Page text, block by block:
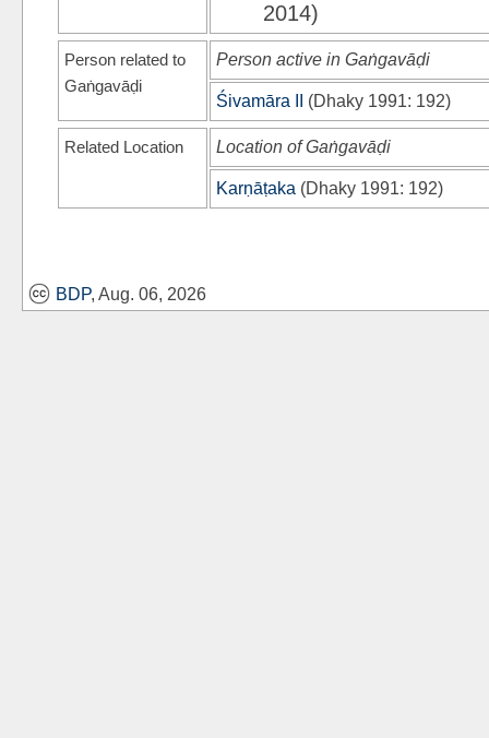
2014)
Person related to
Gaṅgavāḍi
Person active in Gaṅgavāḍi
Śivamāra II (Dhaky 1991: 192)
Related Location Location of Gaṅgavāḍi
Karṇāṭaka (Dhaky 1991: 192)
BDP, Aug. 06, 2026